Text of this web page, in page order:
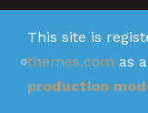
This site is
themes.com as a
production